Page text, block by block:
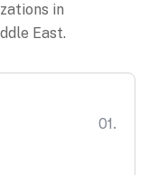
in
East.
01.